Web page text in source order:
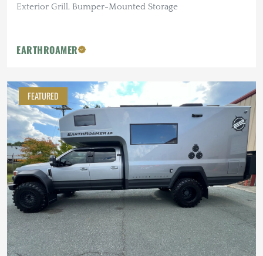
Exterior Grill, Bumper-Mounted Storage
EARTHROAMER
FEATURED